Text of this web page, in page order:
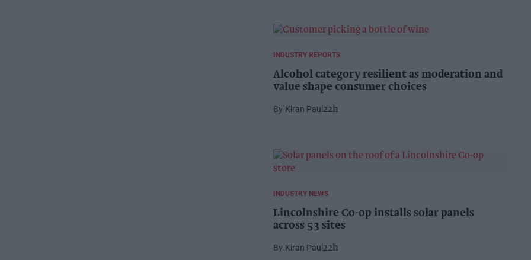
INDUSTRY REPORTS
Alcohol category resilient as moderation and
value shape consumer choices
Kiran Paul 22h
INDUSTRY NEWS
Lincolnshire Co-op installs solar panels
across 53 sites
Kiran Paul 22h